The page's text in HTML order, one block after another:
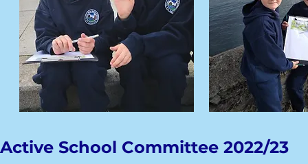
Active School Committee 2022/23